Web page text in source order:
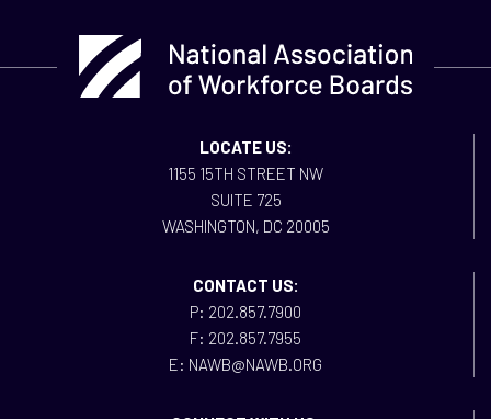
LOCATE US:
1155 15TH STREET NW
SUITE 725
WASHINGTON, DC 20005
CONTACT US:
P: 202.857.7900
F: 202.857.7955
E: NAWB@NAWB.ORG